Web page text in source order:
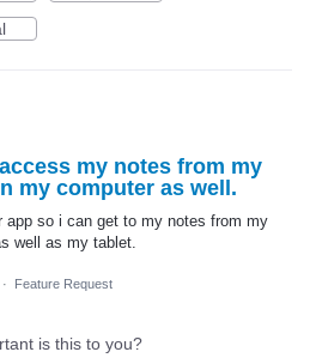
my notes from my
my computer as well.
app so i can get to my notes from my
well as my tablet.
· Feature Request
is this to you?